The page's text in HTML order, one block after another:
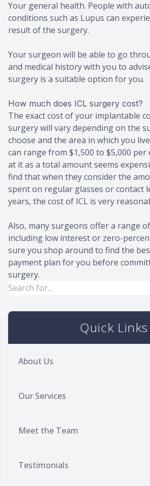
Your general health. People with
conditions such as Lupus can
result of the surgery.
Your surgeon will be able to go
and medical history with you to
surgery is a suitable option for you.
How much does ICL surgery cost?
The exact cost of your implantable
surgery will vary depending on the
choose and the area in which you
can range from $1,500 to $5,000 per
at it as a total amount seems
find that when they consider the
spent on regular glasses or contact
years, the cost of ICL is very
Also, many surgeons offer a range
including low interest or zero-
sure you shop around to find the
payment plan for you before
surgery.
Quick Links
About Us
Our Services
Meet the Team
Testimonials